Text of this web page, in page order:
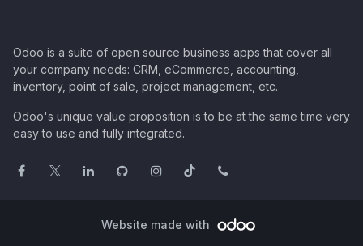
Odoo is a suite of open source business apps that cover all
your company needs: CRM, eCommerce, accounting,
inventory, point of sale, project management, etc.
Odoo's unique value proposition is to be at the same time very
easy to use and fully integrated.
Website made with